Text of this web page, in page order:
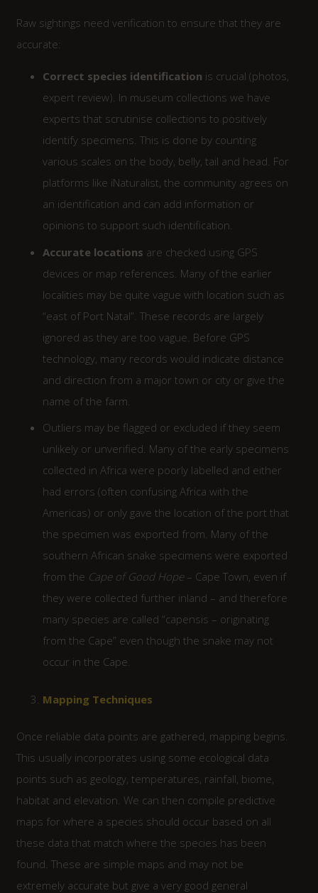
Raw sightings need verification to ensure that they are
accurate:
Correct species identification is crucial (photos,
expert review). In museum collections we have
experts that scrutinise collections to positively
identify specimens. This is done by counting
various scales on the body, belly, tail and head. For
platforms like iNaturalist, the community agrees on
an identification and can add information or
opinions to support such identification.
Accurate locations are checked using GPS
devices or map references. Many of the earlier
localities may be quite vague with location such as
“east of Port Natal”. These records are largely
ignored as they are too vague. Before GPS
technology, many records would indicate distance
and direction from a major town or city or give the
name of the farm.
Outliers may be flagged or excluded if they seem
unlikely or unverified. Many of the early specimens
collected in Africa were poorly labelled and either
had errors (often confusing Africa with the
Americas) or only gave the location of the port that
the specimen was exported from. Many of the
southern African snake specimens were exported
from the Cape of Good Hope– Cape Town, even if
they were collected further inland – and therefore
many species are called “capensis – originating
from the Cape” even though the snake may not
occur in the Cape.
Mapping Techniques
Once reliable data points are gathered, mapping begins.
This usually incorporates using some ecological data
points such as geology, temperatures, rainfall, biome,
habitat and elevation. We can then compile predictive
maps for where a species should occur based on all
these data that match where the species has been
found. These are simple maps and may not be
extremely accurate but give a very good general